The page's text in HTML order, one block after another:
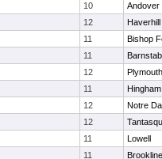
10
Andover
12
Haverhill
11
Bishop
11
12
11
Hingham
12
Notre
12
11
Lowell
11
Brookline